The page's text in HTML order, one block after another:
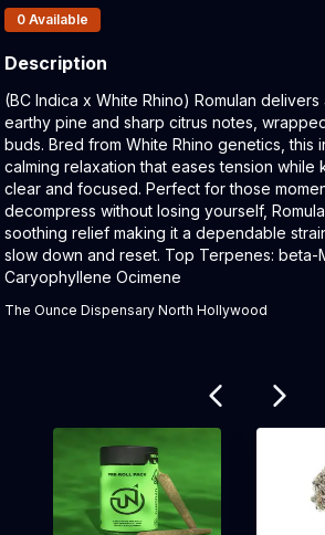
Products In Inventory:
0 Available
Description
Product Description:
(BC Indica x White Rhino) Romulan
earthy pine and sharp citrus notes,
buds. Bred from White Rhino genetics, this
calming relaxation that eases tension while
clear and focused. Perfect for those
decompress without losing yourself,
soothing relief making it a dependable
slow down and reset. Top Terpenes: beta-
Caryophyllene Ocimene
The Ounce Dispensary North Hollywood